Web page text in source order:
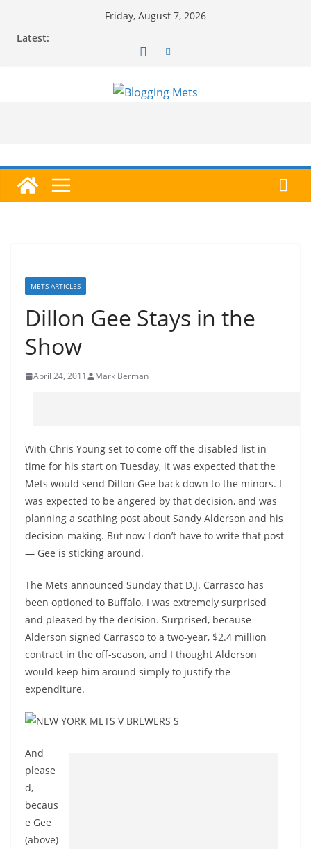
Friday, August 7, 2026
Latest:
METS ARTICLES
Dillon Gee Stays in the
Show
April 24, 2011 Mark Berman
With Chris Young set to come off the disabled list in
time for his start on Tuesday, it was expected that the
Mets would send Dillon Gee back down to the minors. I
was expected to be angered by that decision, and was
planning a scathing post about Sandy Alderson and his
decision-making. But now I don’t have to write that post
— Gee is sticking around.
The Mets announced Sunday that D.J. Carrasco has
been optioned to Buffalo. I was extremely surprised
and pleased by the decision. Surprised, because
Alderson signed Carrasco to a two-year, $2.4 million
contract in the off-season, and I thought Alderson
would keep him around simply to justify the
expenditure.
And
please
d,
becaus
e Gee
(above)